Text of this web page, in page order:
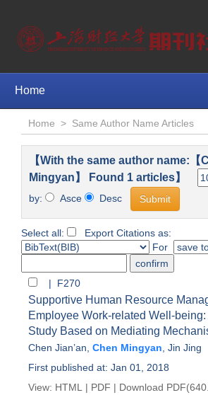
Home
Home > Same Author Name Articles
【With the same author name:【
Mingyan】 Found 1 articles】
by:
Asce Desc
Select all:
Export Citations as:
For
| F270
Supportive Human Resource
Employee Work-related Well-being:
Study Based on Mediating
Chen Jian’an Chen Mingyan Jin Jing
First published at: Jan 01, 2018
View: HTML | PDF | Download PDF